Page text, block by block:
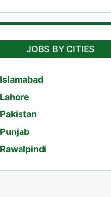
JOBS BY CITIES
Islamabad
Lahore
Pakistan
Punjab
Rawalpindi